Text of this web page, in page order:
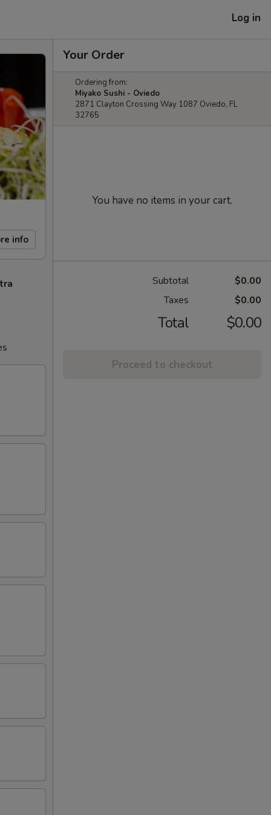
Log in
info
Your Order
Ordering from:
Miyako Sushi - Oviedo
2871 Clayton Crossing Way 1087 Oviedo, FL
32765
You have no items in your cart.
Subtotal
$0.00
Taxes
$0.00
Total $0.00
Proceed to checkout